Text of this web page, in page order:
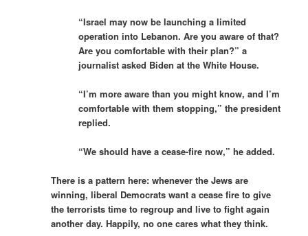
“Israel may now be launching a limited
operation into Lebanon. Are you aware of that?
Are you comfortable with their plan?” a
journalist asked Biden at the White House.
“I’m more aware than you might know, and I’m
comfortable with them stopping,” the president
replied.
“We should have a cease-fire now,” he added.
There is a pattern here: whenever the Jews are
winning, liberal Democrats want a cease fire to give
the terrorists time to regroup and live to fight again
another day. Happily, no one cares what they think.